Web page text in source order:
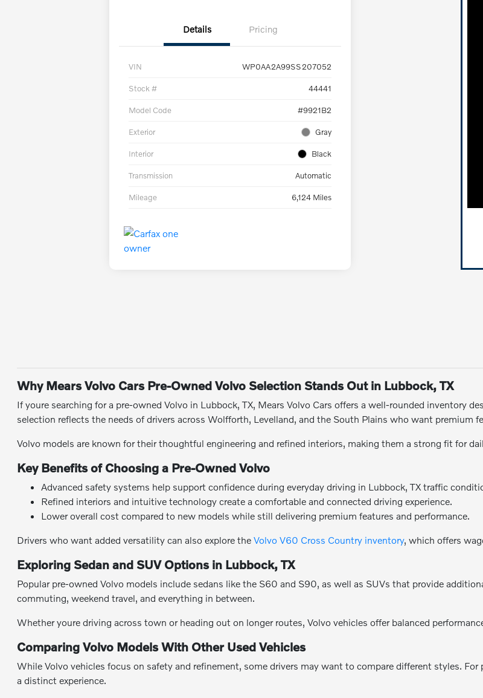
Details Pricing
VIN WP0AA2A99SS207052
Stock # 44441
Model Code #9921B2
Exterior Gray
Interior Black
Transmission Automatic
Mileage 6,124 Miles
Why Mears Volvo Cars Pre-Owned Volvo Selection Stands Out in Lubbock, TX
If youre searching for a pre-owned Volvo in Lubbock, TX, Mears Volvo Cars offers a well-rounded inventory
selection reflects the needs of drivers across Wolfforth, Levelland, and the South Plains who want premium
Volvo models are known for their thoughtful engineering and refined interiors, making them a strong fit for
Key Benefits of Choosing a Pre-Owned Volvo
Advanced safety systems help support confidence during everyday driving in Lubbock, TX traffic
Refined interiors and intuitive technology create a comfortable and connected driving experience.
Lower overall cost compared to new models while still delivering premium features and performance.
Drivers who want added versatility can also explore theVolvo V60 Cross Country inventory, which offers
Exploring Sedan and SUV Options in Lubbock, TX
Popular pre-owned Volvo models include sedans like the S60 and S90, as well as SUVs that provide
commuting, weekend travel, and everything in between.
Whether youre driving across town or heading out on longer routes, Volvo vehicles offer balanced
Comparing Volvo Models With Other Used Vehicles
While Volvo vehicles focus on safety and refinement, some drivers may want to compare different styles.
a distinct experience.